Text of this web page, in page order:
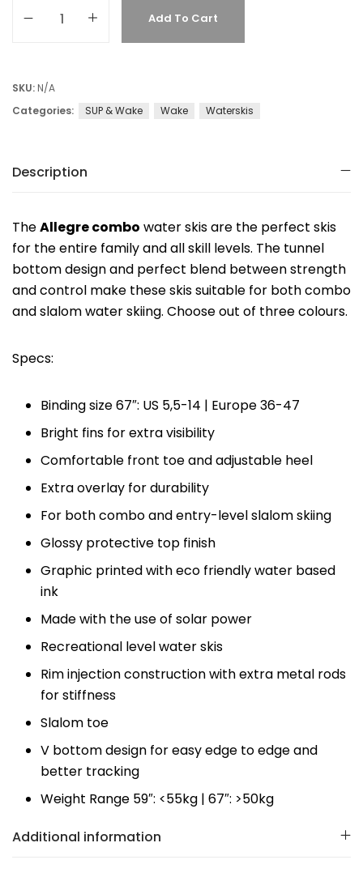
Add To Cart
SKU: N/A
Categories:
SUP & Wake Wake Waterskis
Description
TheAllegre combo water skis are the perfect skis
for the entire family and all skill levels. The tunnel
bottom design and perfect blend between strength
and control make these skis suitable for both combo
and slalom water skiing. Choose out of three colours.
Specs:
Binding size 67″: US 5,5-14 | Europe 36-47
Bright fins for extra visibility
Comfortable front toe and adjustable heel
Extra overlay for durability
For both combo and entry-level slalom skiing
Glossy protective top finish
Graphic printed with eco friendly water based
ink
Made with the use of solar power
Recreational level water skis
Rim injection construction with extra metal rods
for stiffness
Slalom toe
V bottom design for easy edge to edge and
better tracking
Weight Range 59″: <55kg | 67″: >50kg
Additional information